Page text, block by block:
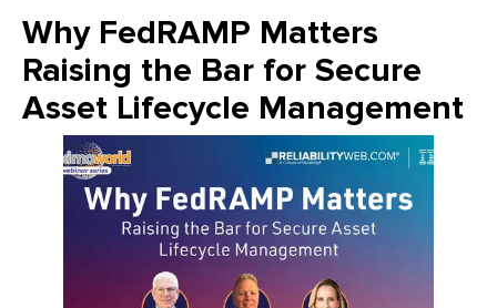
Why FedRAMP Matters
Raising the Bar for Secure
Asset Lifecycle Management